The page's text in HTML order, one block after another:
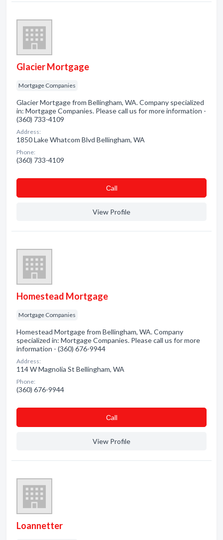
Glacier Mortgage
Mortgage Companies
Glacier Mortgage from Bellingham, WA. Company specialized
in: Mortgage Companies. Please call us for more information -
(360) 733-4109
Address:
1850 Lake Whatcom Blvd Bellingham, WA
Phone:
(360) 733-4109
Сall
View Profile
Homestead Mortgage
Mortgage Companies
Homestead Mortgage from Bellingham, WA. Company
specialized in: Mortgage Companies. Please call us for more
information - (360) 676-9944
Address:
114 W Magnolia St Bellingham, WA
Phone:
(360) 676-9944
Сall
View Profile
Loannetter